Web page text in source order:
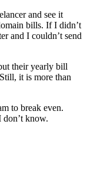
and see it
bills. If I didn’t
and I couldn’t send
their yearly bill
it is more than
to break even.
don’t know.